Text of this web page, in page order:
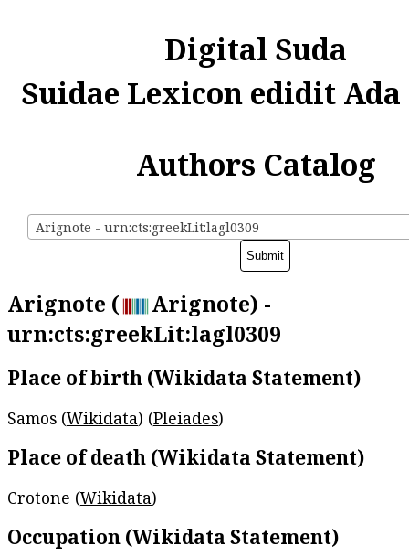
Digital Suda
Suidae Lexicon edidit
Authors Catalog
Arignote - urn:cts:greekLit:lagl0309
Arignote (
Arignote) -
urn:cts:greekLit:lagl0309
Place of birth (Wikidata Statement)
Samos (Wikidata) (Pleiades)
Place of death (Wikidata Statement)
Crotone (Wikidata)
Occupation (Wikidata Statement)